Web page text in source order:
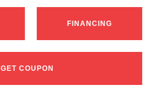
FINANCING
GET COUPON